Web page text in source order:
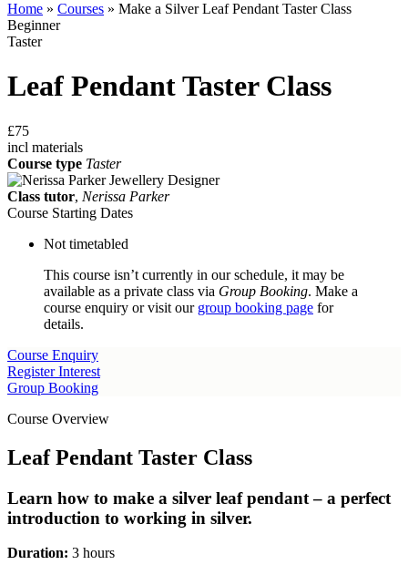
Home » Courses » Make a Silver Leaf Pendant Taster Class
Beginner
Taster
Leaf Pendant Taster Class
£75
incl materials
Course type Taster
Class tutor, Nerissa Parker
Course Starting Dates
Not timetabled
This course isn’t currently in our schedule, it may be
available as a private class via Group Booking. Make a
course enquiry or visit our group booking page for
details.
Course Enquiry
Register Interest
Group Booking
Course Overview
Leaf Pendant Taster Class
Learn how to make a silver leaf pendant – a perfect
introduction to working in silver.
Duration: 3 hours